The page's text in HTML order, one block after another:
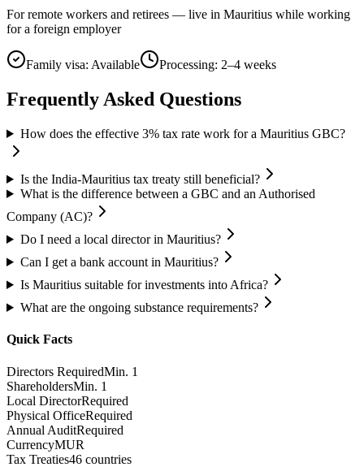
For remote workers and retirees — live in Mauritius while working
for a foreign employer
Family visa: Available Processing: 2–4 weeks
Frequently Asked Questions
How does the effective 3% tax rate work for a Mauritius GBC?
Is the India-Mauritius tax treaty still beneficial?
What is the difference between a GBC and an Authorised
Company (AC)?
Do I need a local director in Mauritius?
Can I get a bank account in Mauritius?
Is Mauritius suitable for investments into Africa?
What are the ongoing substance requirements?
Quick Facts
Directors RequiredMin. 1
ShareholdersMin. 1
Local DirectorRequired
Physical OfficeRequired
Annual AuditRequired
CurrencyMUR
Tax Treaties46 countries